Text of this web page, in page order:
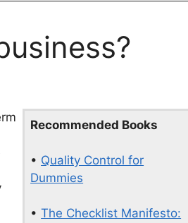
Recommended Books
• Quality Control for
Dummies
•The Checklist Manifesto: